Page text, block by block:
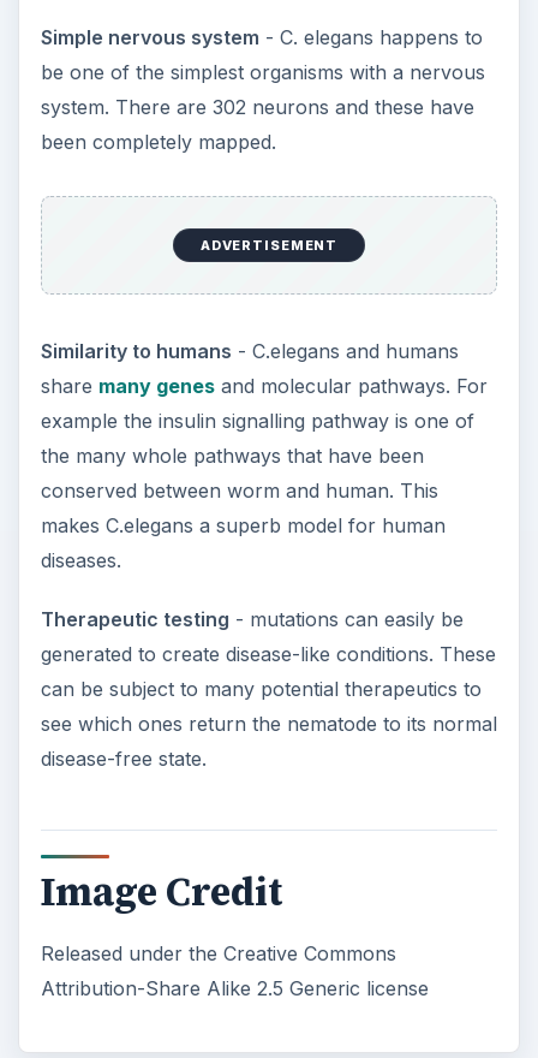
Simple nervous system - C. elegans happens to
be one of the simplest organisms with a nervous
system. There are 302 neurons and these have
been completely mapped.
ADVERTISEMENT
Similarity to humans - C.elegans and humans
share many genesand molecular pathways. For
example the insulin signalling pathway is one of
the many whole pathways that have been
conserved between worm and human. This
makes C.elegans a superb model for human
diseases.
Therapeutic testing - mutations can easily be
generated to create disease-like conditions. These
can be subject to many potential therapeutics to
see which ones return the nematode to its normal
disease-free state.
Image Credit
Released under the Creative Commons
Attribution-Share Alike 2.5 Generic license